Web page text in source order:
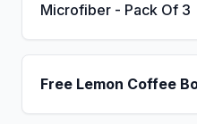
Microfiber - Pack Of 3
Free Lemon Coffee